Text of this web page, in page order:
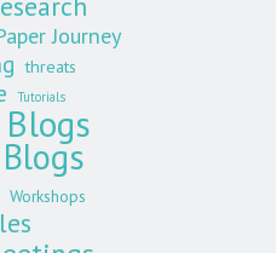
Journey
threats
Tutorials
Workshops